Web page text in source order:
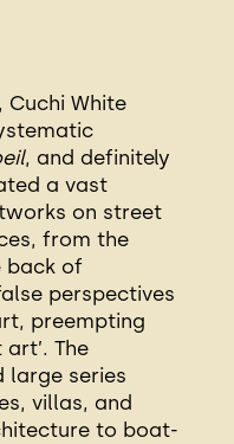
White
, and definitely
a vast
on street
from the
back of
perspectives
preempting
The
large series
villas, and
to boat-